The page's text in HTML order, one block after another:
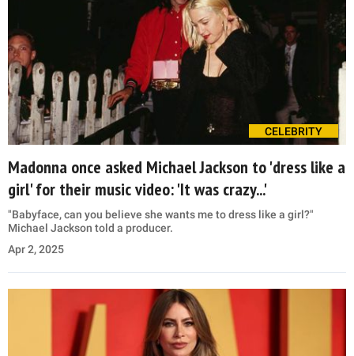
CELEBRITY
Madonna once asked Michael Jackson to 'dress like a
girl' for their music video: 'It was crazy...'
"Babyface, can you believe she wants me to dress like a girl?"
Michael Jackson told a producer.
Apr 2, 2025